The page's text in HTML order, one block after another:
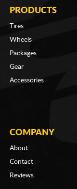
PRODUCTS
Tires
Wheels
Packages
Gear
Accessories
COMPANY
About
Contact
Reviews